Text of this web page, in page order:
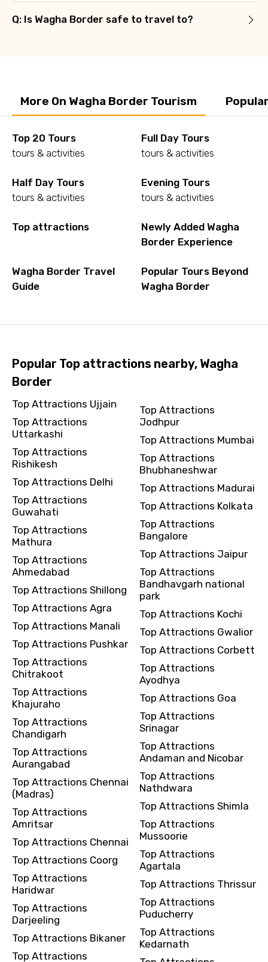
Q: Is Wagha Border safe to travel to?
More On Wagha Border Tourism
Top 20 Tours
tours & activities
Full Day Tours
tours & activities
Half Day Tours
tours & activities
Evening Tours
tours & activities
Top attractions
Newly Added Wagha
Border Experience
Wagha Border Travel
Guide
Popular Tours Beyond
Wagha Border
Popular Top attractions nearby, Wagha
Border
Top Attractions Ujjain
Top Attractions
Uttarkashi
Top Attractions
Rishikesh
Top Attractions Delhi
Top Attractions
Guwahati
Top Attractions
Mathura
Top Attractions
Ahmedabad
Top Attractions Shillong
Top Attractions Agra
Top Attractions Manali
Top Attractions Pushkar
Top Attractions
Chitrakoot
Top Attractions
Khajuraho
Top Attractions
Chandigarh
Top Attractions
Aurangabad
Top Attractions Chennai
(Madras)
Top Attractions
Amritsar
Top Attractions Chennai
Top Attractions Coorg
Top Attractions
Haridwar
Top Attractions
Darjeeling
Top Attractions Bikaner
Top Attractions
Top Attractions
Jodhpur
Top Attractions Mumbai
Top Attractions
Bhubhaneshwar
Top Attractions Madurai
Top Attractions Kolkata
Top Attractions
Bangalore
Top Attractions Jaipur
Top Attractions
Bandhavgarh national
park
Top Attractions Kochi
Top Attractions Gwalior
Top Attractions Corbett
Top Attractions
Ayodhya
Top Attractions Goa
Top Attractions
Srinagar
Top Attractions
Andaman and Nicobar
Top Attractions
Nathdwara
Top Attractions Shimla
Top Attractions
Mussoorie
Top Attractions
Agartala
Top Attractions Thrissur
Top Attractions
Puducherry
Top Attractions
Kedarnath